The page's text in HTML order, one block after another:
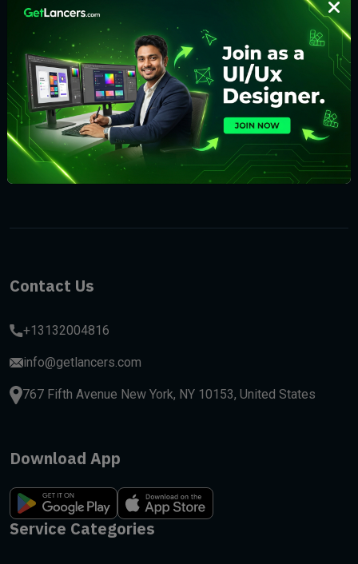
We will keep you updated with the best new jobs.
Subscribe
Contact Us
+13132004816
info@getlancers.com
767 Fifth Avenue New York, NY 10153, United States
Download App
Service Categories